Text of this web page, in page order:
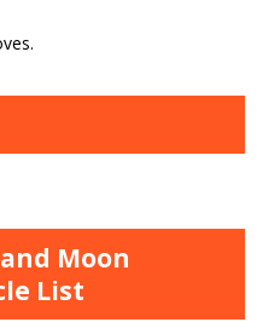
Moon
List